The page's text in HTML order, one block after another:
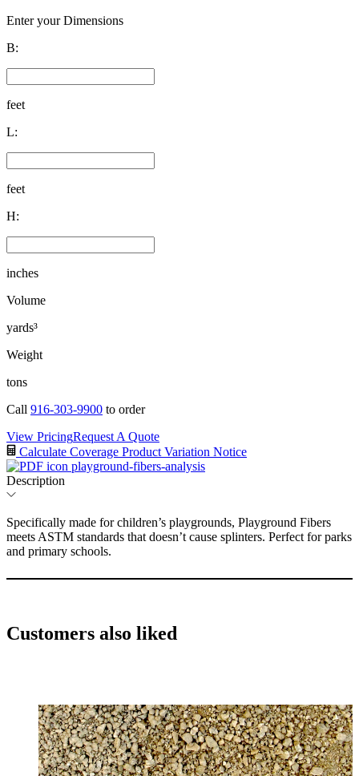
Enter your Dimensions
B:
feet
L:
feet
H:
inches
Volume
yards³
Weight
tons
Call 916-303-9900 to order
View PricingRequest A Quote
Calculate Coverage Product Variation Notice
playground-fibers-analysis
Description
Specifically made for children’s playgrounds, Playground Fibers
meets ASTM standards that doesn’t cause splinters. Perfect for parks
and primary schools.
Customers also liked